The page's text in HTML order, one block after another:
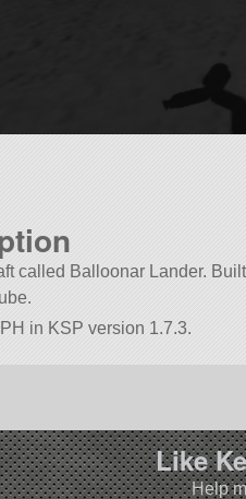
called Balloonar Lander.
in KSP version 1.7.3.
Like
Help